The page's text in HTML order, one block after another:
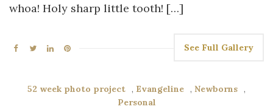
whoa! Holy sharp little tooth! […]
See Full Gallery
52 week photo project , Evangeline , Newborns ,
Personal